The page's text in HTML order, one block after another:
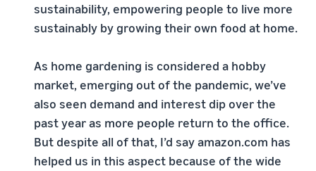
sustainability, empowering people to live more
sustainably by growing their own food at home.
As home gardening is considered a hobby
market, emerging out of the pandemic, we’ve
also seen demand and interest dip over the
past year as more people return to the office.
But despite all of that, I’d say amazon.com has
helped us in this aspect because of the wide